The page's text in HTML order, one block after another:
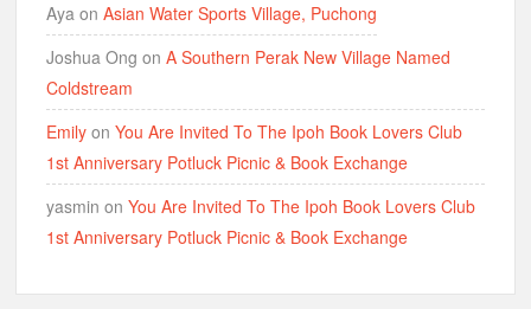
Aya onAsian Water Sports Village, Puchong
Joshua Ong onA Southern Perak New Village Named
Coldstream
Emily onYou Are Invited To The Ipoh Book Lovers Club
1st Anniversary Potluck Picnic & Book Exchange
yasmin onYou Are Invited To The Ipoh Book Lovers Club
1st Anniversary Potluck Picnic & Book Exchange